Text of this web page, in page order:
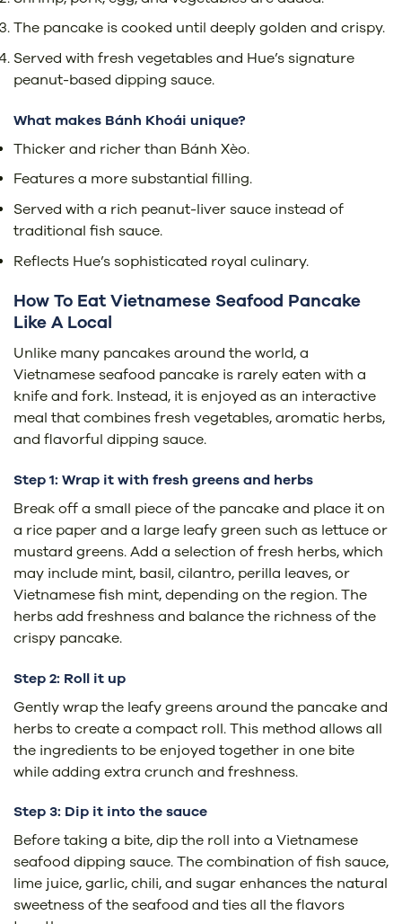
The pancake is cooked until deeply golden and crispy.
Served with fresh vegetables and Hue’s signature
peanut-based dipping sauce.
What makes Bánh Khoái unique?
Thicker and richer than Bánh Xèo.
Features a more substantial filling.
Served with a rich peanut-liver sauce instead of
traditional fish sauce.
Reflects Hue’s sophisticated royal culinary.
How To Eat Vietnamese Seafood Pancake
Like A Local
Unlike many pancakes around the world, a
Vietnamese seafood pancake is rarely eaten with a
knife and fork. Instead, it is enjoyed as an interactive
meal that combines fresh vegetables, aromatic herbs,
and flavorful dipping sauce.
Step 1: Wrap it with fresh greens and herbs
Break off a small piece of the pancake and place it on
a rice paper and a large leafy green such as lettuce or
mustard greens. Add a selection of fresh herbs, which
may include mint, basil, cilantro, perilla leaves, or
Vietnamese fish mint, depending on the region. The
herbs add freshness and balance the richness of the
crispy pancake.
Step 2: Roll it up
Gently wrap the leafy greens around the pancake and
herbs to create a compact roll. This method allows all
the ingredients to be enjoyed together in one bite
while adding extra crunch and freshness.
Step 3: Dip it into the sauce
Before taking a bite, dip the roll into a Vietnamese
seafood dipping sauce. The combination of fish sauce,
lime juice, garlic, chili, and sugar enhances the natural
sweetness of the seafood and ties all the flavors